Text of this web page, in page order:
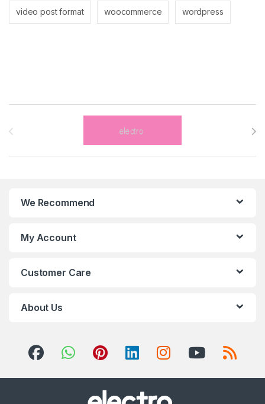
video post format woocommerce wordpress
Brands Carousel
We Recommend
My Account
Customer Care
About Us